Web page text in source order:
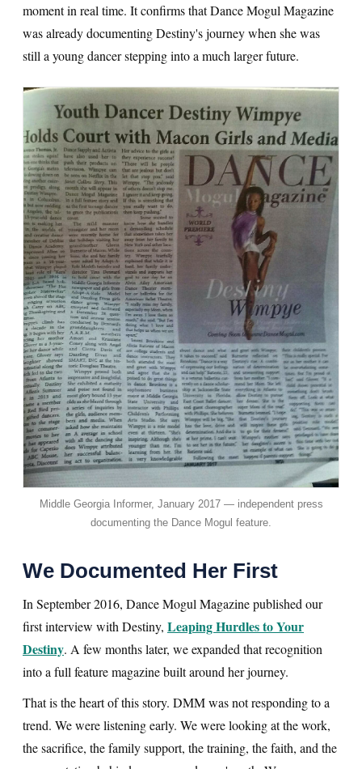
moment in real time. It confirms that Dance Mogul Magazine
was already documenting Destiny's journey when she was
still a young dancer stepping into a much larger future.
Middle Georgia Informer, January 2017 — independent press
documenting the Dance Mogul feature.
We Documented Her First
In September 2016, Dance Mogul Magazine published our
first interview with Destiny, Leaping Hurdles to Your
Destiny. A few months later, we expanded that recognition
into a full feature magazine built around her journey.
That is the heart of this story. DMM was not responding to a
trend. We were listening early. We were looking at the work,
the sacrifice, the family support, the training, the faith, and the